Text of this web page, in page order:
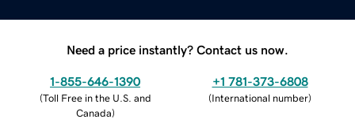
Need a price instantly? Contact us now.
1-855-646-1390
(Toll Free in the U.S. and
Canada)
+1 781-373-6808
(International number)